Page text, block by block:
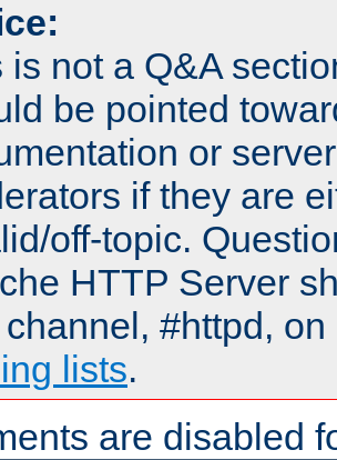
is not a Q&A
be pointed
or
if they are
off-topic.
HTTP Server
#httpd,
lists.
are disabled